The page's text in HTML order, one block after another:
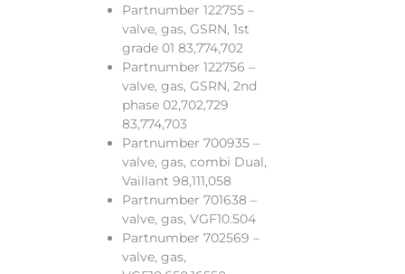
Partnumber 122755 –
valve, gas, GSRN, 1st
grade 01 83,774,702
Partnumber 122756 –
valve, gas, GSRN, 2nd
phase 02,702,729
83,774,703
Partnumber 700935 –
valve, gas, combi Dual,
Vaillant 98,111,058
Partnumber 701638 –
valve, gas, VGF10.504
Partnumber 702569 –
valve, gas,